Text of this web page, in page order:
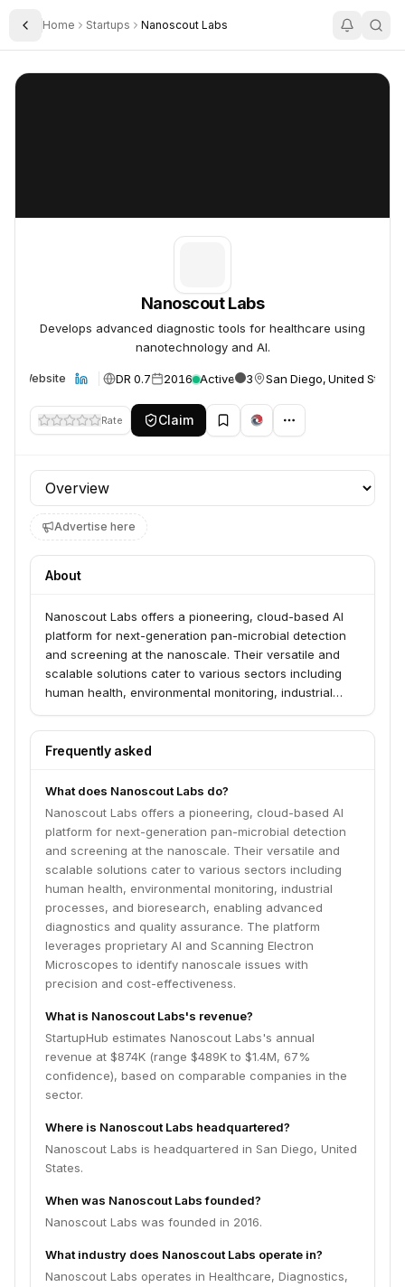
Toggle Sidebar
Home Startups Nanoscout Labs
Nanoscout Labs
Nanoscout Labs
Develops advanced diagnostic tools for healthcare using
nanotechnology and AI.
Website DR 0.7 2016 Active 3 San Diego, United States
Rate Claim
Profile section
Advertise here
About
Nanoscout Labs offers a pioneering, cloud-based AI
platform for next-generation pan-microbial detection
and screening at the nanoscale. Their versatile and
scalable solutions cater to various sectors including
human health, environmental monitoring, industrial
diagnostics and quality assurance. The platform
leverages proprietary AI and Scanning Electron
precision and cost-effectiveness.
Frequently asked
What does Nanoscout Labs do?
Nanoscout Labs offers a pioneering, cloud-based AI
platform for next-generation pan-microbial detection
and screening at the nanoscale. Their versatile and
scalable solutions cater to various sectors including
human health, environmental monitoring, industrial
processes, and bioresearch, enabling advanced
diagnostics and quality assurance. The platform
leverages proprietary AI and Scanning Electron
Microscopes to identify nanoscale issues with
precision and cost-effectiveness.
What is Nanoscout Labs's revenue?
StartupHub estimates Nanoscout Labs's annual
revenue at $874K (range $489K to $1.4M, 67%
confidence), based on comparable companies in the
sector.
Where is Nanoscout Labs headquartered?
Nanoscout Labs is headquartered in San Diego, United
States.
When was Nanoscout Labs founded?
Nanoscout Labs was founded in 2016.
What industry does Nanoscout Labs operate in?
Nanoscout Labs operates in Healthcare, Diagnostics,